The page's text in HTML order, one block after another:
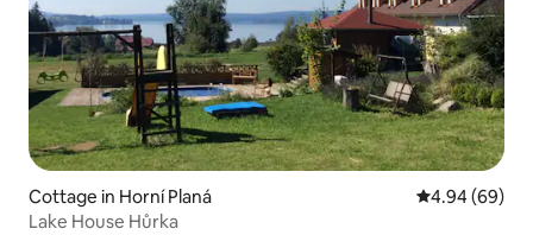
Cottage in Horní Planá 4.94 out of 5
4.94 (69)
Lake House Hůrka